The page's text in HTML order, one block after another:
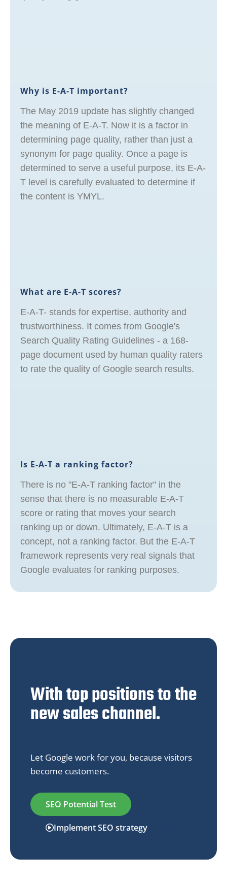
Why is E-A-T important?
The May 2019 update has slightly changed
the meaning of E-A-T. Now it is a factor in
determining page quality, rather than just a
synonym for page quality. Once a page is
determined to serve a useful purpose, its E-A-
T level is carefully evaluated to determine if
the content is YMYL.
What are E-A-T scores?
E-A-T- stands for expertise, authority and
trustworthiness. It comes from Google's
Search Quality Rating Guidelines - a 168-
page document used by human quality raters
to rate the quality of Google search results.
Is E-A-T a ranking factor?
There is no "E-A-T ranking factor" in the
sense that there is no measurable E-A-T
score or rating that moves your search
ranking up or down. Ultimately, E-A-T is a
concept, not a ranking factor. But the E-A-T
framework represents very real signals that
Google evaluates for ranking purposes.
With top positions to the
new sales channel.
Let Google work for you, because visitors
become customers.
SEO Potential Test
Implement SEO strategy